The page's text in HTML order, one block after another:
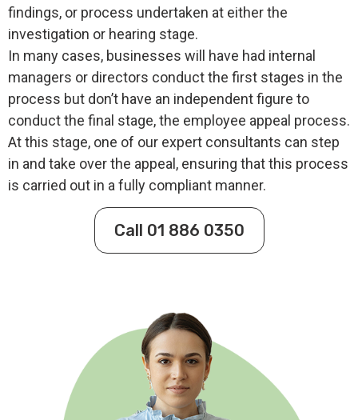
findings, or process undertaken at either the
investigation or hearing stage.
In many cases, businesses will have had internal
managers or directors conduct the first stages in the
process but don’t have an independent figure to
conduct the final stage, the employee appeal process.
At this stage, one of our expert consultants can step
in and take over the appeal, ensuring that this process
is carried out in a fully compliant manner.
Call 01 886 0350